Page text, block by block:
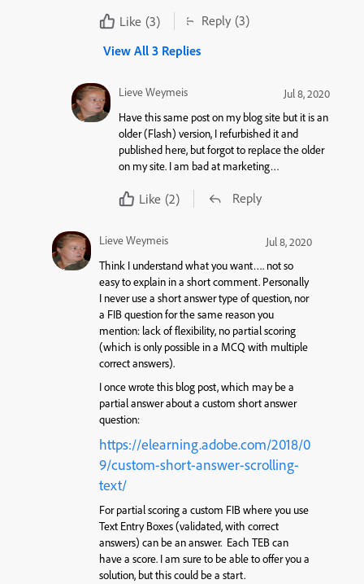
Like (3) Reply (3)
View All 3 Replies
Lieve Weymeis
Jul 8, 2020
Have this same post on my blog site but it is an
older (Flash) version, I refurbished it and
published here, but forgot to replace the older
on my site. I am bad at marketing…
Like (2) Reply
Lieve Weymeis
Jul 8, 2020
Think I understand what you want…. not so
easy to explain in a short comment. Personally
I never use a short answer type of question, nor
a FIB question for the same reason you
mention: lack of flexibility, no partial scoring
(which is only possible in a MCQ with multiple
correct answers).
I once wrote this blog post, which may be a
partial answer about a custom short answer
question:
https://elearning.adobe.com/2018/0
9/custom-short-answer-scrolling-
text/
For partial scoring a custom FIB where you use
Text Entry Boxes (validated, with correct
answers) can be an answer. Each TEB can
have a score. I am sure to be able to offer you a
solution, but this could be a start.